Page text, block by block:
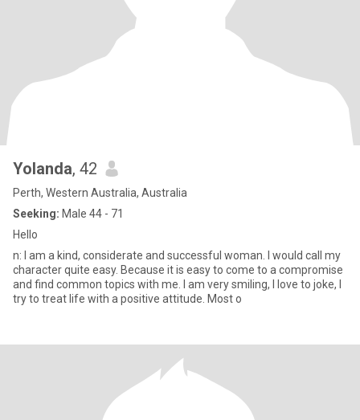
Yolanda, 42
Perth, Western Australia, Australia
Seeking: Male 44 - 71
Hello
n: I am a kind, considerate and successful woman. I would call my
character quite easy. Because it is easy to come to a compromise
and find common topics with me. I am very smiling, I love to joke, I
try to treat life with a positive attitude. Most o